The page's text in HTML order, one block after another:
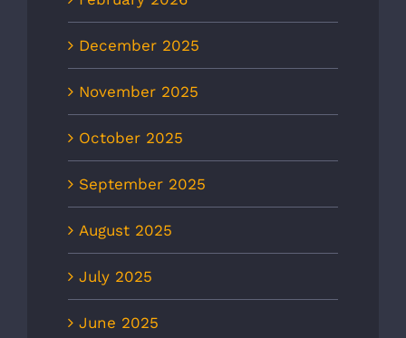
December 2025
November 2025
October 2025
September 2025
August 2025
July 2025
June 2025